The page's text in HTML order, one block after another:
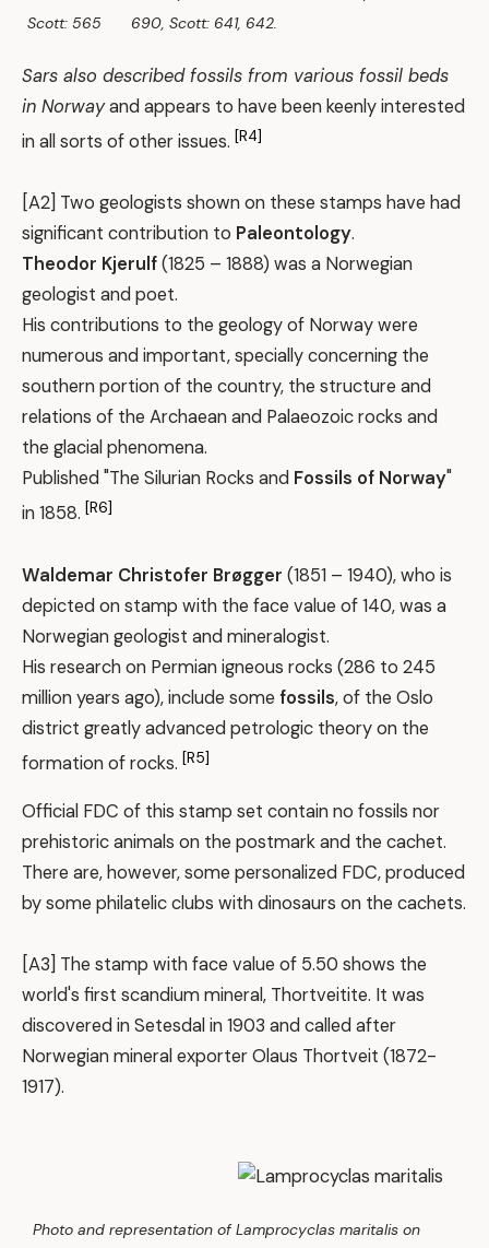
Scott: 565
690, Scott: 641, 642.
Sars also described fossils from various fossil beds
in Norwayand appears to have been keenly interested
in all sorts of other issues. [R4]
[A2] Two geologists shown on these stamps have had
significant contribution to Paleontology.
Theodor Kjerulf(1825 – 1888) was a Norwegian
geologist and poet.
His contributions to the geology of Norway were
numerous and important, specially concerning the
southern portion of the country, the structure and
relations of the Archaean and Palaeozoic rocks and
the glacial phenomena.
Published "The Silurian Rocks and Fossils of Norway"
in 1858. [R6]
Waldemar Christofer Brøgger (1851 – 1940), who is
depicted on stamp with the face value of 140, was a
Norwegian geologist and mineralogist.
His research on Permian igneous rocks (286 to 245
million years ago), include some fossils, of the Oslo
district greatly advanced petrologic theory on the
formation of rocks. [R5]
Official FDC of this stamp set contain no fossils nor
prehistoric animals on the postmark and the cachet.
There are, however, some personalized FDC, produced
by some philatelic clubs with dinosaurs on the cachets.
[A3] The stamp with face value of 5.50 shows the
world's first scandium mineral, Thortveitite. It was
discovered in Setesdal in 1903 and called after
Norwegian mineral exporter Olaus Thortveit (1872-
1917).
Photo and representation of Lamprocyclas maritalis on